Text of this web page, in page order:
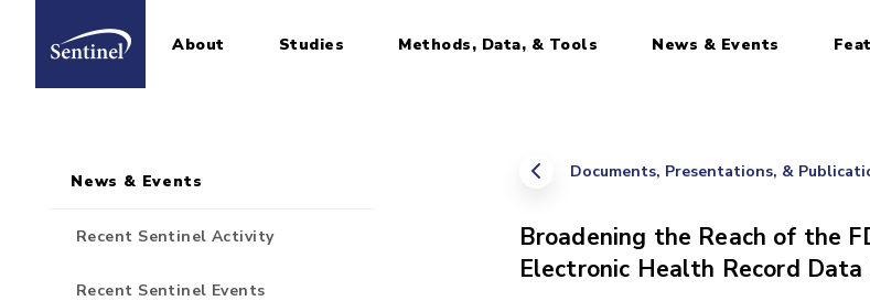
Home About Studies Methods, Data, & Tools News & Events
Documents, Presentations, &
Broadening the Reach of the
Electronic Health Record
Sidebar for Pages
News & Events
Recent Sentinel Activity
Recent Sentinel Events